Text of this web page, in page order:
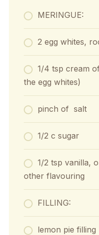
MERINGUE:
2 egg whites,
1/4 tsp cream
the egg whites)
pinch of salt
1/2 c sugar
1/2 tsp vanilla,
other flavouring
FILLING:
lemon pie